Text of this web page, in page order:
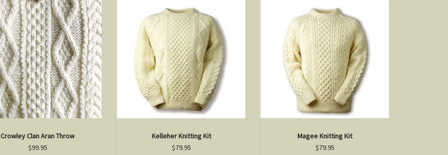
Crowley Clan Aran Throw
$99.95
Kelleher Knitting Kit
$79.95
Magee Knitting Kit
$79.95